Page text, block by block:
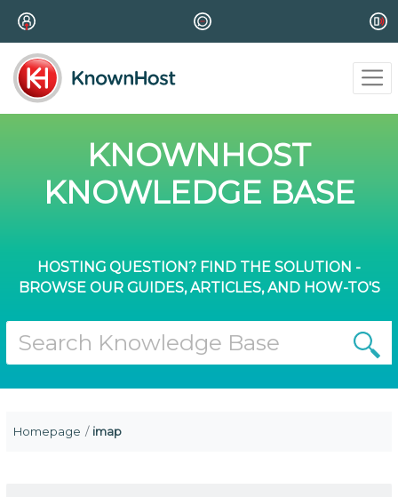
KNOWNHOST
KNOWLEDGE BASE
HOSTING QUESTION? FIND THE SOLUTION -
BROWSE OUR GUIDES, ARTICLES, AND HOW-TO'S
Homepage imap